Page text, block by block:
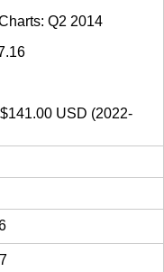
Q2 2014
USD (2022-